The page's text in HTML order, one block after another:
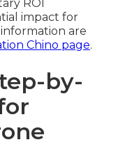
—
assemble
sound
Channel-
and